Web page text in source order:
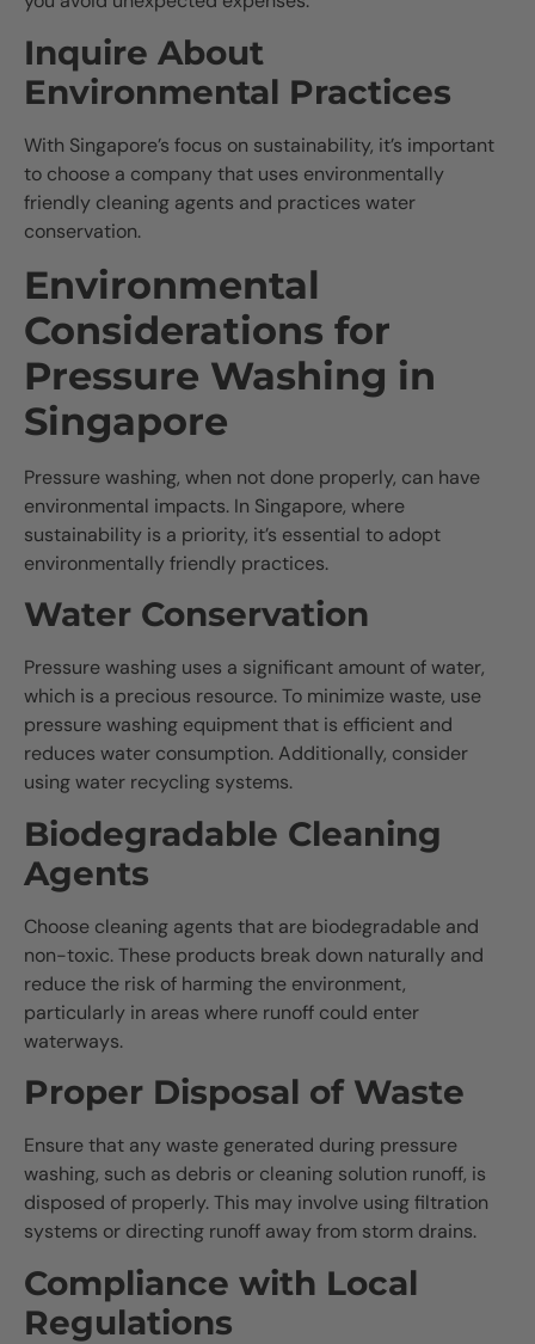
Inquire About
Environmental Practices
With Singapore’s focus on sustainability, it’s important
to choose a company that uses environmentally
friendly cleaning agents and practices water
conservation.
Environmental
Considerations for
Pressure Washing in
Singapore
Pressure washing, when not done properly, can have
environmental impacts. In Singapore, where
sustainability is a priority, it’s essential to adopt
environmentally friendly practices.
Water Conservation
Pressure washing uses a significant amount of water,
which is a precious resource. To minimize waste, use
pressure washing equipment that is efficient and
reduces water consumption. Additionally, consider
using water recycling systems.
Biodegradable Cleaning
Agents
Choose cleaning agents that are biodegradable and
non-toxic. These products break down naturally and
reduce the risk of harming the environment,
particularly in areas where runoff could enter
waterways.
Proper Disposal of Waste
Ensure that any waste generated during pressure
washing, such as debris or cleaning solution runoff, is
disposed of properly. This may involve using filtration
systems or directing runoff away from storm drains.
Compliance with Local
Regulations